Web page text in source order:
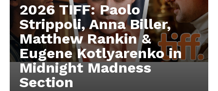
2026 TIFF: Paolo
Strippoli, Anna Biller,
Matthew Rankin &
Eugene Kotlyarenko in
Midnight Madness
Section